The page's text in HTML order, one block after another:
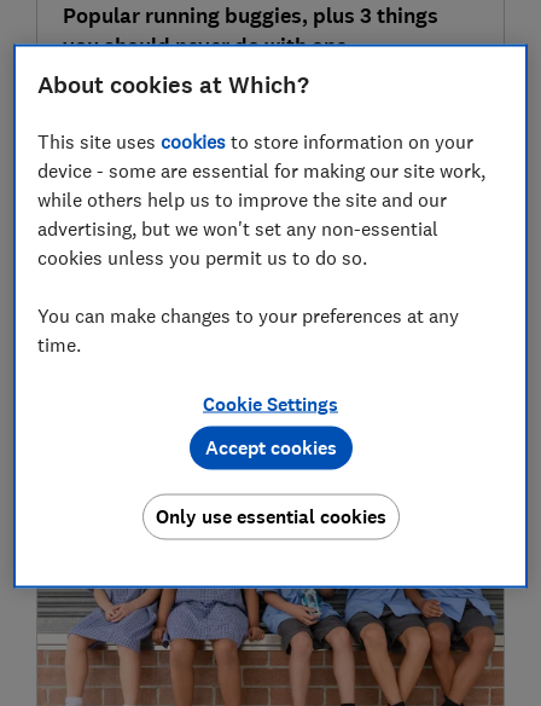
Popular running buggies, plus 3 things
you should never do with one
31 Jul
'Look before you lock': why leaving your
child in the car in warm weather can be
About cookies at Which?
This site usescookies to store information on your
device - some are essential for making our site work,
while others help us to improve the site and our
advertising, but we won't set any non-essential
cookies unless you permit us to do so.
You can make changes to your preferences at any
time.
Cookie Settings
Only use essential cookies
Accept cookies